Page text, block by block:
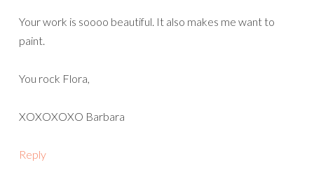
Your work is soooo beautiful. It also makes me want to
paint.
You rock Flora,
XOXOXOXO Barbara
Reply